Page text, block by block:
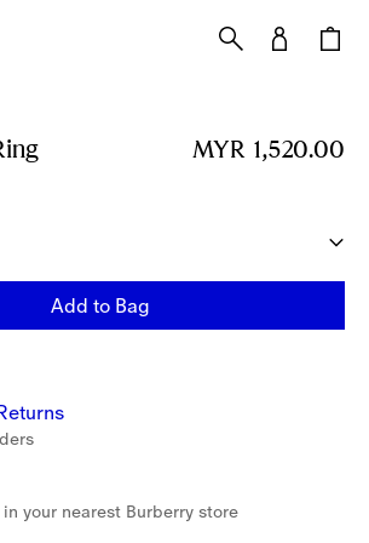
Price MYR 1,520.00MYR 1,520.00
Add to Bag
your nearest Burberry store